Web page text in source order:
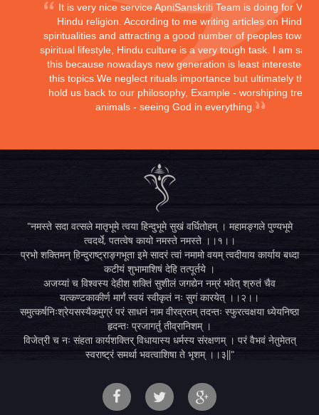
It is very nice service ApniSanskriti Team is doing for
Hindu religion. According to me writing articles on Hindu
spiritualities and attracting a good number of peoples
spiritual lifestyle, Hindu culture is a very tough task. I am
this because nowadays new generation is least interested in
this topics.We neglect rituals importance but ultimately they
hold us back to our philosophy, Example - worshiping trees,
animals - seeing God in everything.
"नमस्ते सदा वत्सले मातृभूमे त्वया हिन्दुभूमे सुखं वर्धितोहम् । महामङ्गले पुण्यभूमे
त्वदर्थे, पतत्वेष कायो नमस्ते नमस्ते ।।१।।
प्रभो शक्तिमन् हिन्दुराष्ट्राङ्गभूता इमे सादरं त्वां नमामो वयम् त्वदीयाय कार्याय बध्दा
कटीयं शुभामाशिषं देहि तत्पूर्तये ।
अजय्यां च विश्वस्य देहीश शक्तिं सुशीलं जगद्येन नम्रं भवेत् श्रुतं चैव
यत्कण्टकाकीर्ण मार्गं स्वयं स्वीकृतं नः सुगं कारयेत् ।।२।।
समुत्कर्षनिःश्रेयसस्यैकमुग्रं परं साधनं नाम वीरव्रतम् तदन्तः स्फुरत्वक्षया ध्येयनिष्ठा
हृदन्तः प्रजागर्तु तीव्रानिशम् ।
विजेत्री च नः संहता कार्यशक्तिर् विधायास्य धर्मस्य संरक्षणम् । परं वैभवं नेतुमेतत्
स्वराष्ट्रं समर्था भवत्वाशिषा ते भृशम् ।।३||"